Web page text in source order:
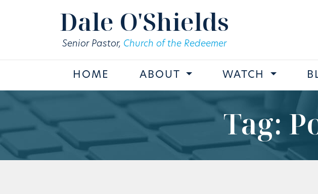
Dale O'Shields
Senior Pastor, Church of the Redeemer
HOME ABOUT WATCH
Tag: